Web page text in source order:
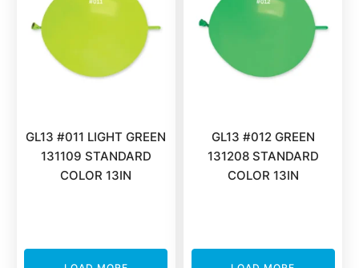
GL13 #011 LIGHT GREEN
131109 STANDARD
COLOR 13IN
GL13 #012 GREEN
131208 STANDARD
COLOR 13IN